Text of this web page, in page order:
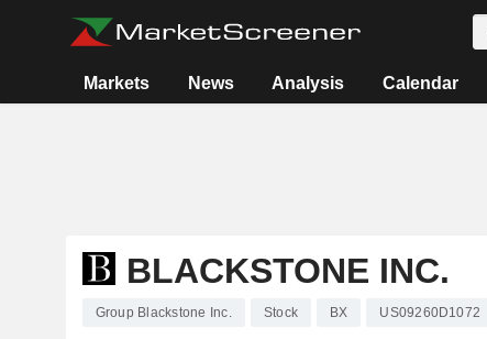
Markets News Analysis Calendar
BLACKSTONE INC.
Group Blackstone Inc. Stock BX US09260D1072